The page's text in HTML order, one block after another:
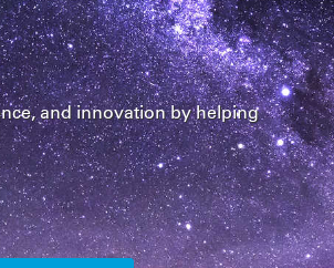
and innovation by helping